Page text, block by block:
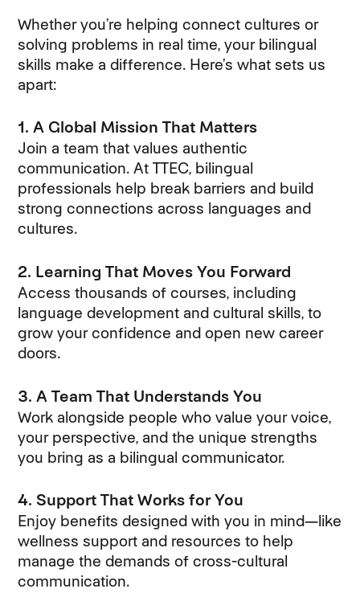
Whether you’re helping connect cultures or
solving problems in real time, your bilingual
skills make a difference. Here’s what sets us
apart:
1. A Global Mission That Matters
Join a team that values authentic
communication. At TTEC, bilingual
professionals help break barriers and build
strong connections across languages and
cultures.
2. Learning That Moves You Forward
Access thousands of courses, including
language development and cultural skills, to
grow your confidence and open new career
doors.
3. A Team That Understands You
Work alongside people who value your voice,
your perspective, and the unique strengths
you bring as a bilingual communicator.
4. Support That Works for You
Enjoy benefits designed with you in mind—like
wellness support and resources to help
manage the demands of cross-cultural
communication.